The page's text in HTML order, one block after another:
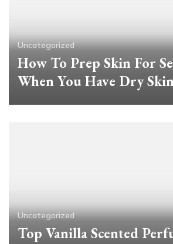
Uncategorized
How To Prep Skin For
When You Have Dry
Uncategorized
Top Vanilla Scented